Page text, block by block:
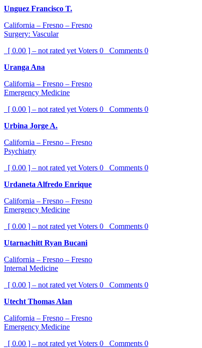
Unguez Francisco T.
California – Fresno – Fresno
Surgery: Vascular
[ 0.00 ] – not rated yet Voters 0 Comments 0
Uranga Ana
California – Fresno – Fresno
Emergency Medicine
[ 0.00 ] – not rated yet Voters 0 Comments 0
Urbina Jorge A.
California – Fresno – Fresno
Psychiatry
[ 0.00 ] – not rated yet Voters 0 Comments 0
Urdaneta Alfredo Enrique
California – Fresno – Fresno
Emergency Medicine
[ 0.00 ] – not rated yet Voters 0 Comments 0
Utarnachitt Ryan Bucani
California – Fresno – Fresno
Internal Medicine
[ 0.00 ] – not rated yet Voters 0 Comments 0
Utecht Thomas Alan
California – Fresno – Fresno
Emergency Medicine
[ 0.00 ] – not rated yet Voters 0 Comments 0